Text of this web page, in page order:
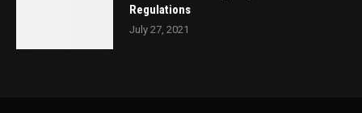
Regulations
July 27, 2021